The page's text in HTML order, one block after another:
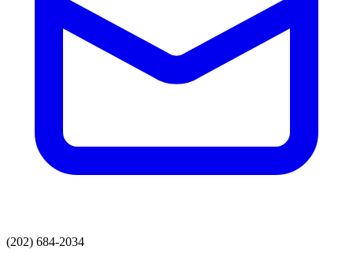
(202) 684-2034